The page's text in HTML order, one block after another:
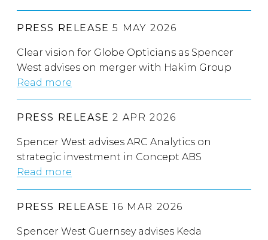
PRESS RELEASE 5 MAY 2026
Clear vision for Globe Opticians as Spencer
West advises on merger with Hakim Group
Read more
PRESS RELEASE 2 APR 2026
Spencer West advises ARC Analytics on
strategic investment in Concept ABS
Read more
PRESS RELEASE 16 MAR 2026
Spencer West Guernsey advises Keda